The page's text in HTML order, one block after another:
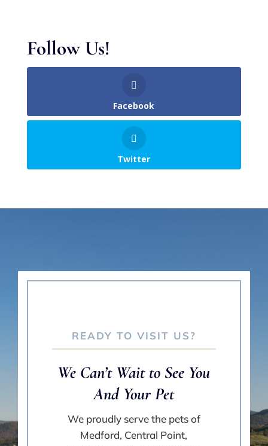
Follow Us!
Facebook
Twitter
READY TO VISIT US?
We Can’t Wait to See You
And Your Pet
We proudly serve the pets of
Medford, Central Point,